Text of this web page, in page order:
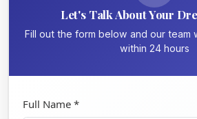
Let's Talk About Your
Fill out the form below and our team
within 24 hours
Full Name *